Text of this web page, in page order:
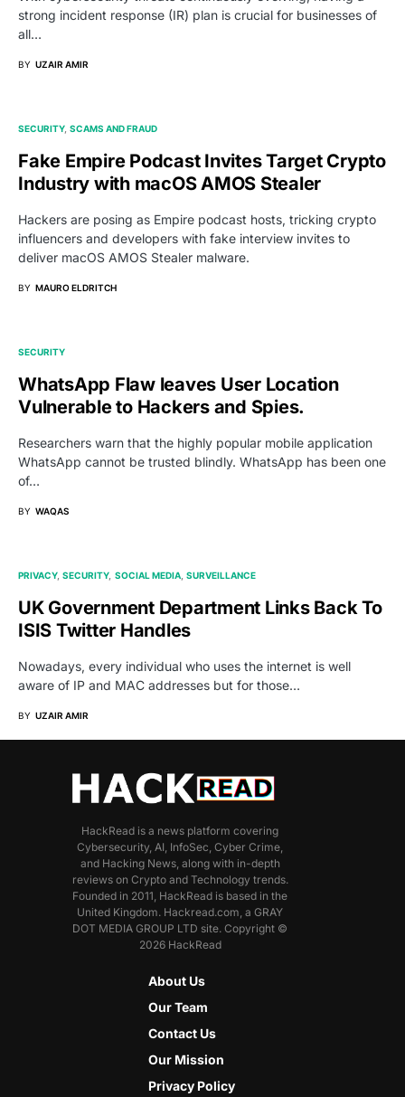
strong incident response (IR) plan is crucial for businesses of
all…
BY UZAIR AMIR
SECURITY SCAMS AND FRAUD
Fake Empire Podcast Invites Target Crypto
Industry with macOS AMOS Stealer
Hackers are posing as Empire podcast hosts, tricking crypto
influencers and developers with fake interview invites to
deliver macOS AMOS Stealer malware.
BY MAURO ELDRITCH
SECURITY
WhatsApp Flaw leaves User Location
Vulnerable to Hackers and Spies.
Researchers warn that the highly popular mobile application
WhatsApp cannot be trusted blindly. WhatsApp has been one
of…
BY WAQAS
PRIVACY SECURITY SOCIAL MEDIA SURVEILLANCE
UK Government Department Links Back To
ISIS Twitter Handles
Nowadays, every individual who uses the internet is well
aware of IP and MAC addresses but for those…
BY UZAIR AMIR
HackRead is a news platform covering
Cybersecurity, AI, InfoSec, Cyber Crime,
and Hacking News, along with in-depth
reviews on Crypto and Technology trends.
Founded in 2011, HackRead is based in the
United Kingdom. Hackread.com, a GRAY
DOT MEDIA GROUP LTD site. Copyright ©
2026 HackRead
About Us
Our Team
Contact Us
Our Mission
Privacy Policy